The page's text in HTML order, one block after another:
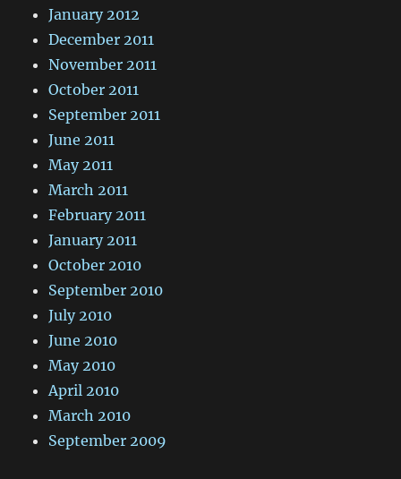
January 2012
December 2011
November 2011
October 2011
September 2011
June 2011
May 2011
March 2011
February 2011
January 2011
October 2010
September 2010
July 2010
June 2010
May 2010
April 2010
March 2010
September 2009